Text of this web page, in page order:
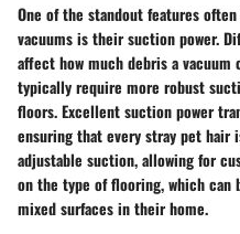
One of the standout features
vacuums is their suction power.
affect how much debris a vacuum
typically require more robust
floors. Excellent suction power
ensuring that every stray pet hair
adjustable suction, allowing for
on the type of flooring, which can
mixed surfaces in their home.